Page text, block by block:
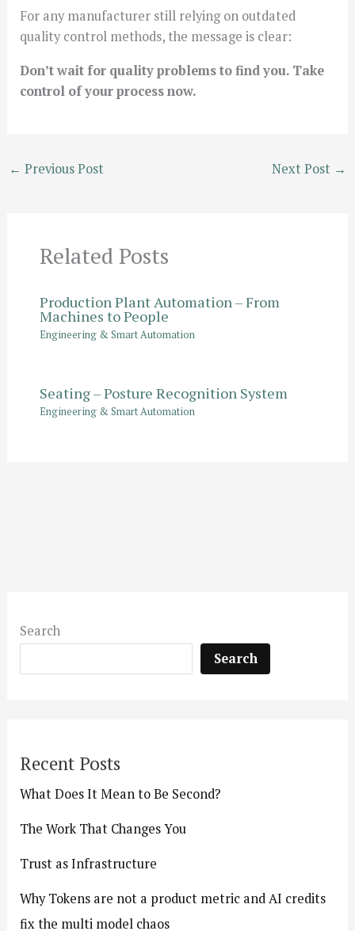
For any manufacturer still relying on outdated
quality control methods, the message is clear:
Don’t wait for quality problems to find you. Take
control of your process now.
← Previous Post Next Post →
Related Posts
Production Plant Automation – From
Machines to People
Engineering & Smart Automation
Seating – Posture Recognition System
Engineering & Smart Automation
Search
Search
Recent Posts
What Does It Mean to Be Second?
The Work That Changes You
Trust as Infrastructure
Why Tokens are not a product metric and AI credits
fix the multi model chaos